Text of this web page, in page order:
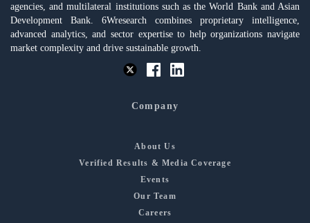
agencies, and multilateral institutions such as the World Bank and Asian
Development Bank. 6Wresearch combines proprietary intelligence,
advanced analytics, and sector expertise to help organizations navigate
market complexity and drive sustainable growth.
Company
About Us
Verified Results & Media Coverage
Events
Our Team
Careers